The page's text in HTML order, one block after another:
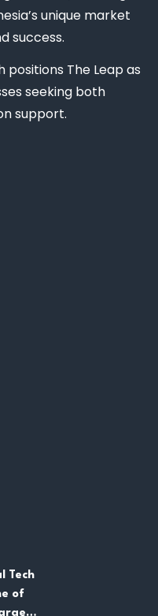
unique market
success.
The Leap as
seeking both
support.
Tech
of